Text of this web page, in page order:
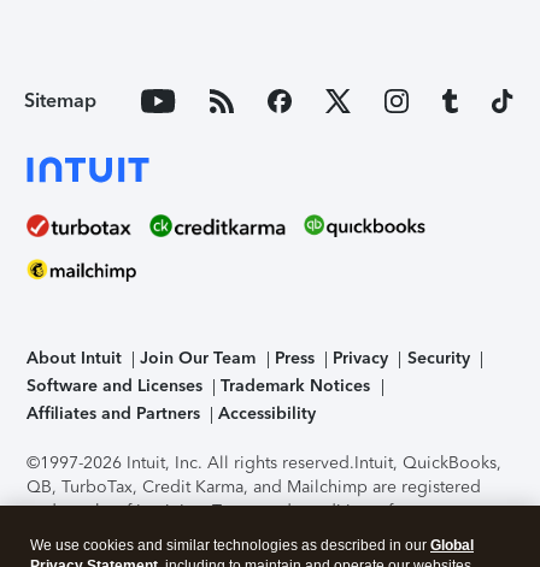
Sitemap
About Intuit Join Our Team Press Privacy
Security
Software and Licenses
Trademark Notices
Affiliates and Partners
Accessibility
©1997-2026 Intuit, Inc. All rights reserved.Intuit, QuickBooks,
QB, TurboTax, Credit Karma, and Mailchimp are registered
trademarks of Intuit Inc. Terms and conditions, features,
support, pricing, and service options subject to change
without notice.Security Certification of the TurboTax Online
We use cookies and similar technologies as described in our Global